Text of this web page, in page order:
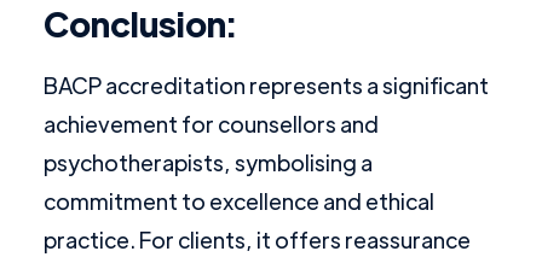
Conclusion:
BACP accreditation represents a significant
achievement for counsellors and
psychotherapists, symbolising a
commitment to excellence and ethical
practice. For clients, it offers reassurance